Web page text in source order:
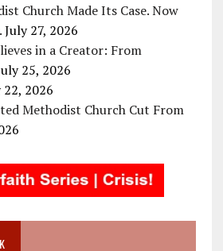
Church Made Its Case. Now
July 27, 2026
in a Creator: From
25, 2026
22, 2026
Methodist Church Cut From